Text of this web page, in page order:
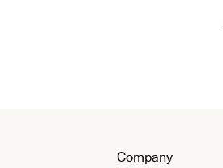
Company